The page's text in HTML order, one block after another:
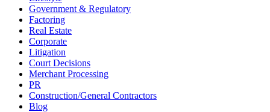
Government & Regulatory
Factoring
Real Estate
Corporate
Litigation
Court Decisions
Merchant Processing
PR
Construction/General Contractors
Blog